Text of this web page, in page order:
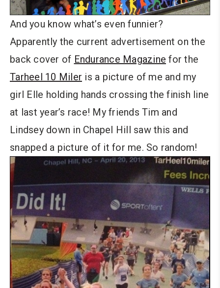
And you know what’s even funnier?
Apparently the current advertisement on the
back cover of Endurance Magazine for the
Tarheel 10 Miler is a picture of me and my
girl Elle holding hands crossing the finish line
at last year’s race! My friends Tim and
Lindsey down in Chapel Hill saw this and
snapped a picture of it for me. So random!